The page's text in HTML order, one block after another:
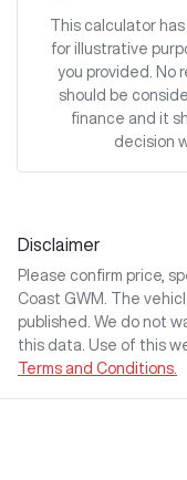
This calculator
for illustrative
you provided. No
should be
finance and it
decision
Disclaimer
Please confirm price,
Coast GWM
. The
published. We do not
this data. Use of this
Terms and Conditions.